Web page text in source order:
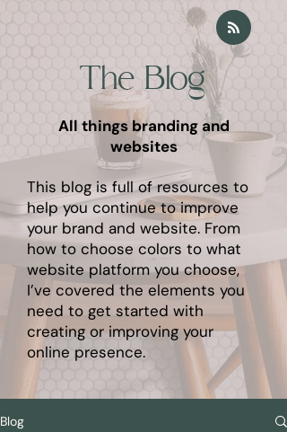
The Blog
All things branding and
websites
This blog is full of resources to
help you continue to improve
your brand and website. From
how to choose colors to what
website platform you choose,
I’ve covered the elements you
need to get started with
creating or improving your
online presence.
Blog